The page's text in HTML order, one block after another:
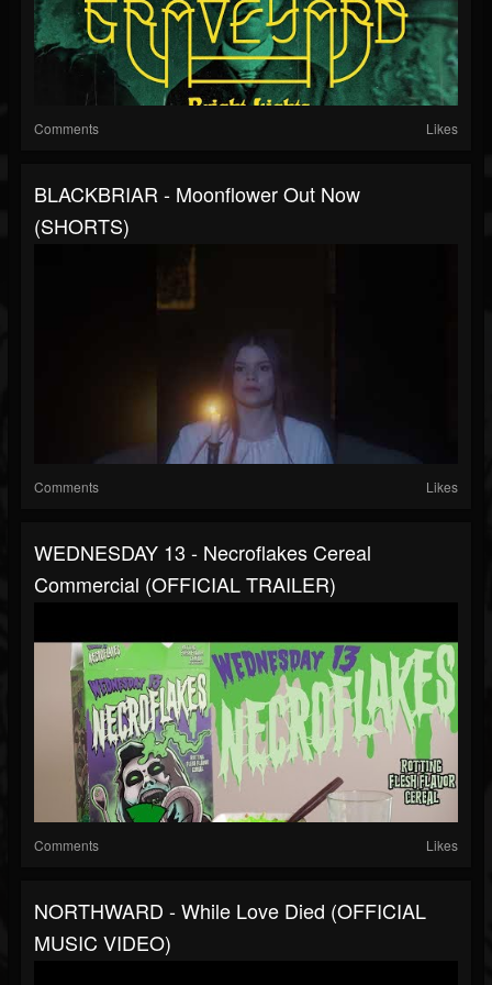
Comments Likes
BLACKBRIAR - Moonflower Out Now
(SHORTS)
Comments Likes
WEDNESDAY 13 - Necroflakes Cereal
Commercial (OFFICIAL TRAILER)
Comments Likes
NORTHWARD - While Love Died (OFFICIAL
MUSIC VIDEO)